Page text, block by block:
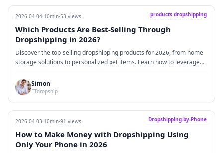
products dropshipping
2026-04-04·10min·53 views
Which Products Are Best-Selling Through
Dropshipping in 2026?
Discover the top-selling dropshipping products for 2026, from home
storage solutions to personalized pet items. Learn how to leverage
understand the key differences between dropshipping and traditional
inventory models to boost your e-commerce success.
Simon
ETdropship
Dropshipping-by-Phone
2026-04-03·10min·91 views
How to Make Money with Dropshipping Using
Only Your Phone in 2026